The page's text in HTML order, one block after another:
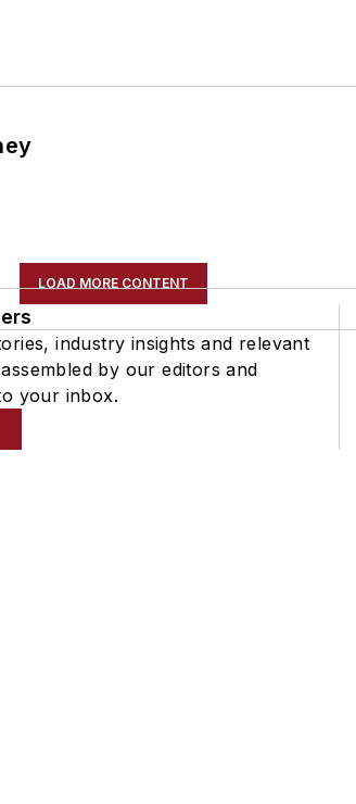
LOAD MORE CONTENT
industry insights and relevant
by our editors and
your inbox.